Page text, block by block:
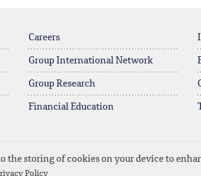
the storing of cookies on your device to
Policy
Careers
Group International Network
Group Research
Financial Education
Privacy Policy